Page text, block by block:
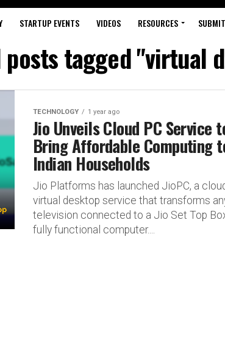
STARTUP EVENTS VIDEOS RESOURCES
tagged "virtual
TECHNOLOGY 1 year ago
Jio Unveils Cloud PC Service
Bring Affordable Computing
Indian Households
Jio Platforms has launched JioPC, a
virtual desktop service that transforms
television connected to a Jio Set Top
fully functional computer....